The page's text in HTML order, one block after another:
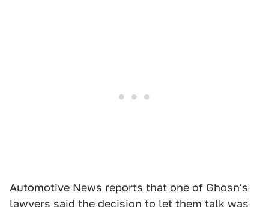
Automotive News reports that one of Ghosn's
lawyers said the decision to let them talk was